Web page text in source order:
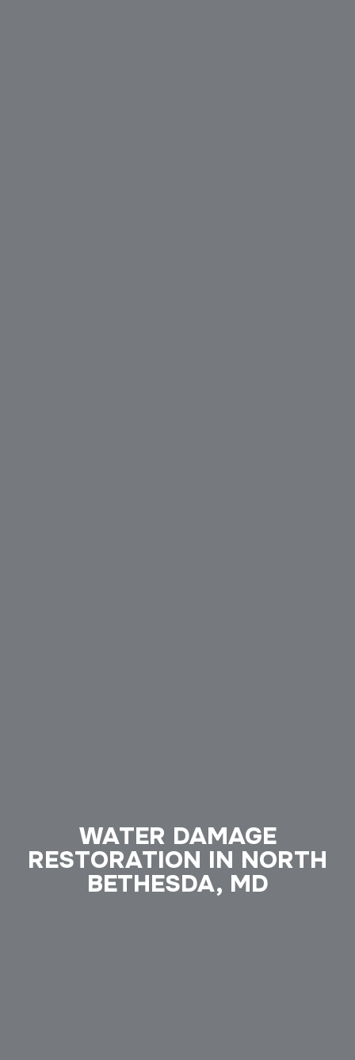
WATER DAMAGE
RESTORATION IN NORTH
BETHESDA, MD